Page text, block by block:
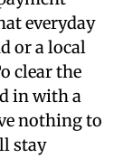
everyday
or a local
clear the
in with a
nothing to
stay